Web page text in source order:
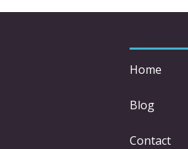
Home
Blog
Contact